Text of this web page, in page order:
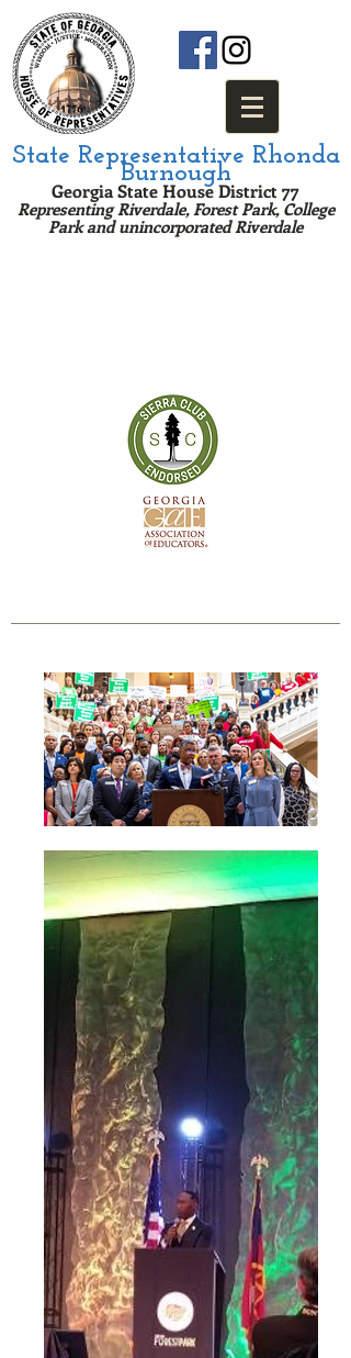
State Representative Rhonda
Burnough
Georgia State House District 77
Representing Riverdale, Forest Park, College
Park and unincorporated Riverdale